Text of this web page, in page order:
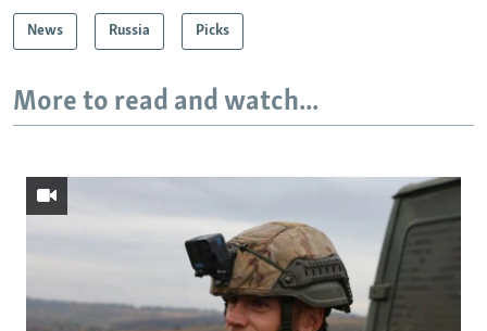
News Russia Picks
More to read and watch...